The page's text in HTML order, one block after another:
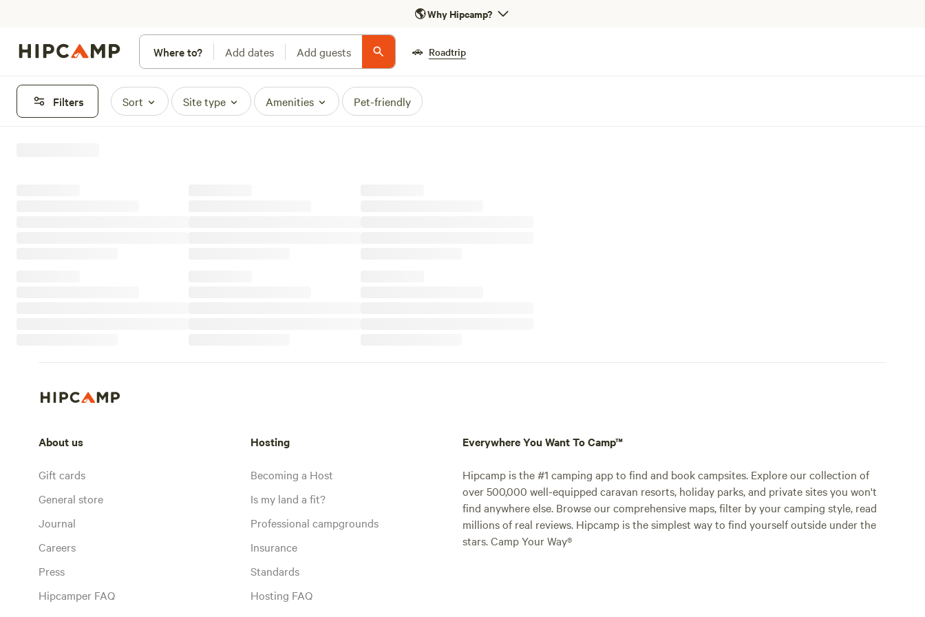
🌎Why Hipcamp?
Where to? Add dates Add guests 🚗 Roadtrip
Filters Sort Site type Amenities Pet-friendly
About us
Gift cards
General store
Journal
Careers
Press
Hipcamper FAQ
Hosting
Becoming a Host
Is my land a fit?
Professional campgrounds
Insurance
Standards
Hosting FAQ
Everywhere You Want To Camp™
Hipcamp is the #1 camping app to find and book campsites. Explore our collection of
over 500,000 well-equipped caravan resorts, holiday parks, and private sites you won't
find anywhere else. Browse our comprehensive maps, filter by your camping style, read
millions of real reviews. Hipcamp is the simplest way to find yourself outside under the
stars. Camp Your Way®